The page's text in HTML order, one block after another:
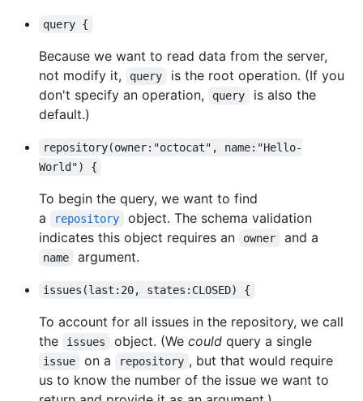
query {
Because we want to read data from the server,
not modify it,
query
is the root operation. (If you
don't specify an operation,
query
is also the
default.)
repository(owner:"octocat", name:"Hello-
World") {
To begin the query, we want to find
a
repository
object. The schema validation
indicates this object requires an
owner and a
name argument.
issues(last:20, states:CLOSED) {
To account for all issues in the repository, we call
the
issues object. (We couldquery a single
issue on a repository , but that would require
us to know the number of the issue we want to